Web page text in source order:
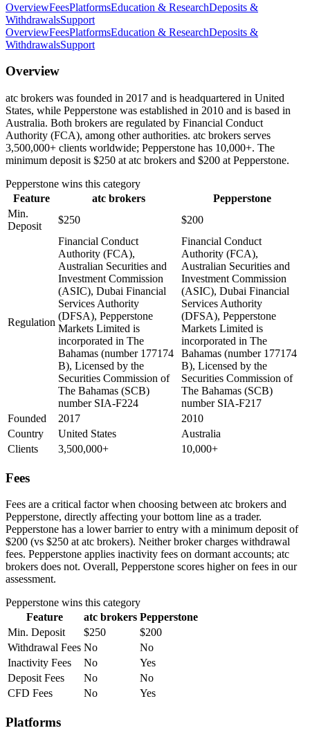
OverviewFeesPlatformsEducation & ResearchDeposits &
WithdrawalsSupport
OverviewFeesPlatformsEducation & ResearchDeposits &
WithdrawalsSupport
Overview
atc brokers was founded in 2017 and is headquartered in United
States, while Pepperstone was established in 2010 and is based in
Australia. Both brokers are regulated by Financial Conduct
Authority (FCA), among other authorities. atc brokers serves
3,500,000+ clients worldwide; Pepperstone has 10,000+. The
minimum deposit is $250 at atc brokers and $200 at Pepperstone.
Pepperstone wins this category
Feature
atc brokers
Pepperstone
Min.
Deposit
$250 $200
Regulation
Financial Conduct
Authority (FCA),
Australian Securities and
Investment Commission
(ASIC), Dubai Financial
Services Authority
(DFSA), Pepperstone
Markets Limited is
incorporated in The
Bahamas (number 177174
B), Licensed by the
Securities Commission of
The Bahamas (SCB)
number SIA-F224
Financial Conduct
Authority (FCA),
Australian Securities and
Investment Commission
(ASIC), Dubai Financial
Services Authority
(DFSA), Pepperstone
Markets Limited is
incorporated in The
Bahamas (number 177174
B), Licensed by the
Securities Commission of
The Bahamas (SCB)
number SIA-F217
Founded
2017
2010
Country
United States
Australia
Clients
3,500,000+ 10,000+
Fees
Fees are a critical factor when choosing between atc brokers and
Pepperstone, directly affecting your bottom line as a trader.
Pepperstone has a lower barrier to entry with a minimum deposit of
$200 (vs $250 at atc brokers). Neither broker charges withdrawal
fees. Pepperstone applies inactivity fees on dormant accounts; atc
brokers does not. Overall, Pepperstone scores higher on fees in our
assessment.
Pepperstone wins this category
Feature
atc brokers Pepperstone
Min. Deposit
$250
$200
Withdrawal Fees No
No
Inactivity Fees
No
Yes
Deposit Fees
No
No
CFD Fees
No Yes
Platforms